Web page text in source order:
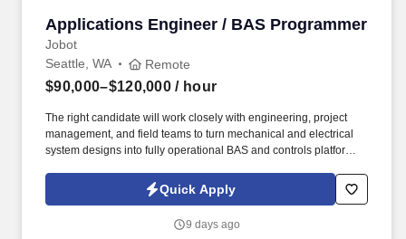
Applications Engineer / BAS Programmer
Jobot
Applications Engineer / BAS Programmer
Seattle, WA Remote
$90,000–$120,000 / hour
The right candidate will work closely with engineering, project
management, and field teams to turn mechanical and electrical
system designs into fully operational BAS and controls platforms
Information collected and processed as part of your Jobot
candidate profile, and any job applications, resumes, or other
Policy, as well as the Jobot California Worker Privacy Notice and
Quick Apply
9 days ago